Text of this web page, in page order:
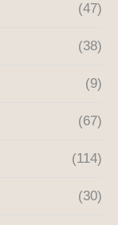
(47)
(38)
(9)
(67)
(114)
(30)